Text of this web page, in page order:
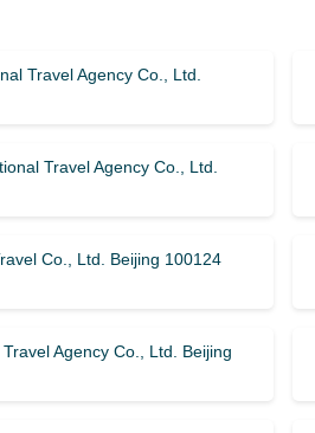
Travel Agency Co., Ltd.
Travel Agency Co., Ltd.
Co., Ltd. Beijing 100124
Agency Co., Ltd. Beijing